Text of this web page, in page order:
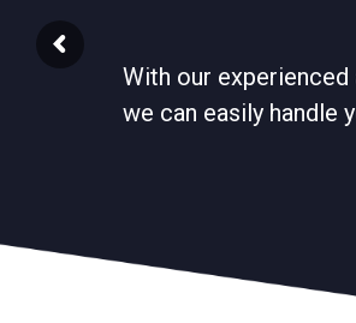
With our
we can easily handle